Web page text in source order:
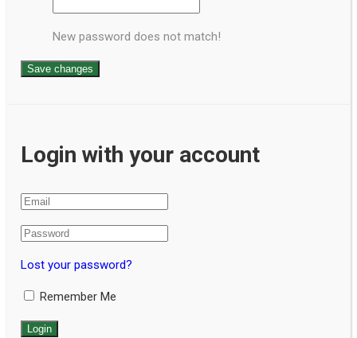
New password does not match!
Save changes
Login with your account
Lost your password?
Remember Me